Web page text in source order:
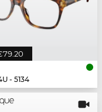
- 5134